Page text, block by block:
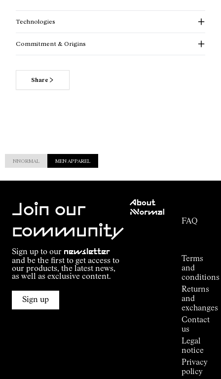
Technologies
Commitment & Origins
Share
NNORMAL MEN APPAREL
Join our
community
Sign up to our newsletter
and be the first to get access to
our products, the latest news,
as well as exclusive content.
Sign up
About
NNormal
FAQ
Terms
and
conditions
Returns
and
exchanges
Contact
us
Legal
notice
Privacy
policy